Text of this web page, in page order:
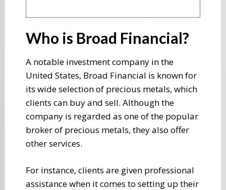
Who is Broad Financial?
A notable investment company in the
United States, Broad Financial is known for
its wide selection of precious metals, which
clients can buy and sell. Although the
company is regarded as one of the popular
broker of precious metals, they also offer
other services.
For instance, clients are given professional
assistance when it comes to setting up their